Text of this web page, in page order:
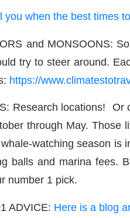
you when the best times
and MONSOONS:
try to steer around.
https://
Research locations!
through May. Those
watching season is
balls and marina fees.
number 1 pick.
ADVICE: Here is a blog